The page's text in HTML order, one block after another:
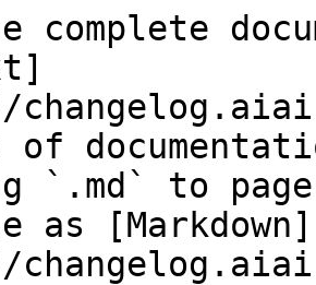
complete
of
`.md` to
as [Markdown]